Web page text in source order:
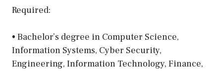
Required:
• Bachelor’s degree in Computer Science,
Information Systems, Cyber Security,
Engineering, Information Technology, Finance,